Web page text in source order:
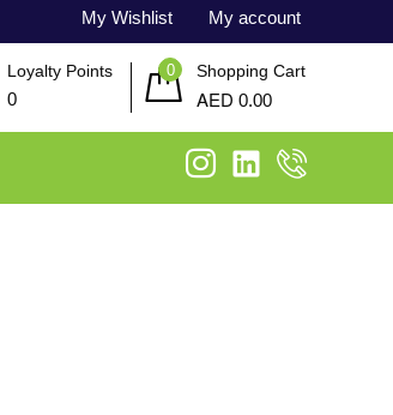
My Wishlist My account
Loyalty Points
0
0 Shopping Cart
AED 0.00